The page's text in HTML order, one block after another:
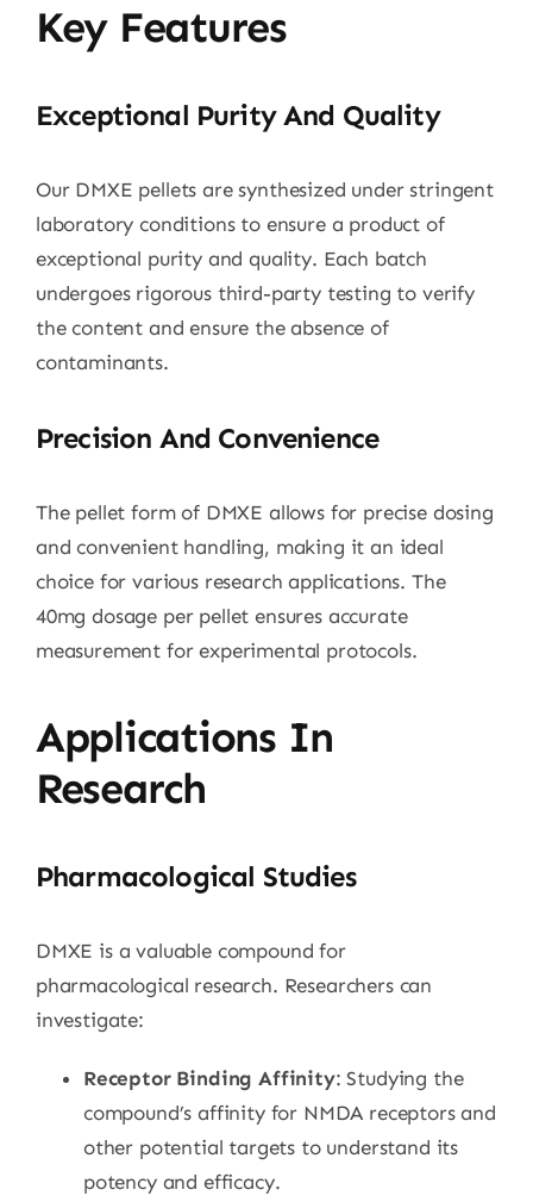
Key Features
Exceptional Purity And Quality
Our DMXE pellets are synthesized under stringent
laboratory conditions to ensure a product of
exceptional purity and quality. Each batch
undergoes rigorous third-party testing to verify
the content and ensure the absence of
contaminants.
Precision And Convenience
The pellet form of DMXE allows for precise dosing
and convenient handling, making it an ideal
choice for various research applications. The
40mg dosage per pellet ensures accurate
measurement for experimental protocols.
Applications In
Research
Pharmacological Studies
DMXE is a valuable compound for
pharmacological research. Researchers can
investigate:
Receptor Binding Affinity: Studying the
compound’s affinity for NMDA receptors and
other potential targets to understand its
potency and efficacy.